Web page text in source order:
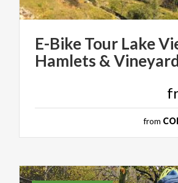
E-BikeTour Lake
Hamlets &
from